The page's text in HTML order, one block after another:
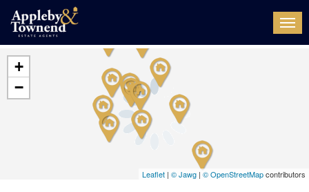
+
−
Leaflet | © Jawg | © OpenStreetMapcontributors